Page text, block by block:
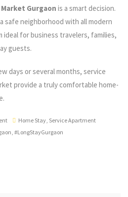
Gurgaon is a smart decision.
safe neighborhood with all modern
for business travelers, families,
guests.
days or several months, service
provide a truly comfortable home-
Home Stay, Service Apartment
, #LongStayGurgaon